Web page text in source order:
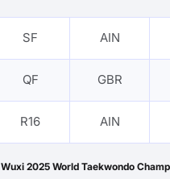
SF AIN
QF GBR
R16 AIN
Wuxi 2025 World Taekwondo